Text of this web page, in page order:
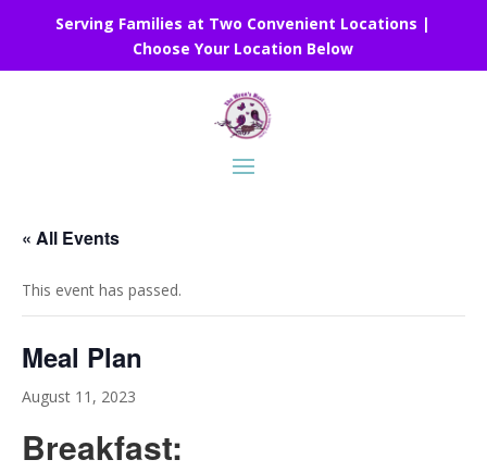
Serving Families at Two Convenient Locations |
Choose Your Location Below
« All Events
This event has passed.
Meal Plan
August 11, 2023
Breakfast: